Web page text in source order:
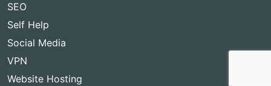
SEO
Self Help
Social Media
VPN
Website Hosting